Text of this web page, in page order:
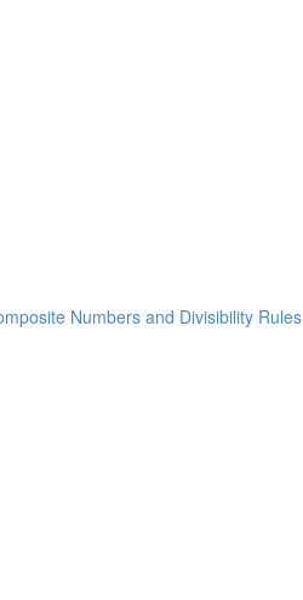
Numbers and Divisibility Rules